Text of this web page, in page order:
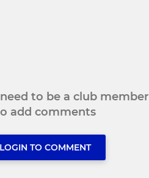
to be a club member
add comments
LOGIN TO COMMENT